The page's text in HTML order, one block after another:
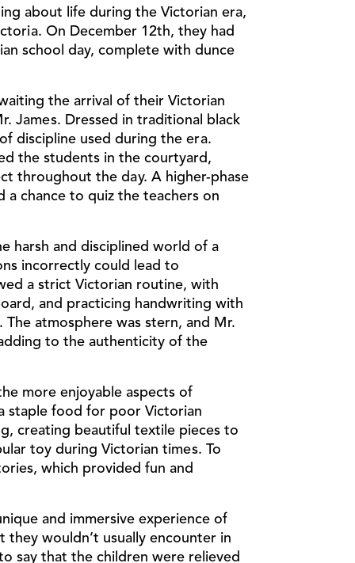
about life during the Victorian era,
On December 12th, they had
school day, complete with dunce
the arrival of their Victorian
James. Dressed in traditional black
discipline used during the era.
the students in the courtyard,
throughout the day. A higher-phase
chance to quiz the teachers on
harsh and disciplined world of a
incorrectly could lead to
a strict Victorian routine, with
and practicing handwriting with
atmosphere was stern, and Mr.
to the authenticity of the
more enjoyable aspects of
staple food for poor Victorian
creating beautiful textile pieces to
toy during Victorian times. To
, which provided fun and
and immersive experience of
wouldn’t usually encounter in
say that the children were relieved